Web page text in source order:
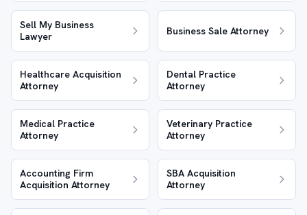
Sell My Business
Lawyer
Business Sale Attorney
Healthcare Acquisition
Attorney
Dental Practice
Attorney
Medical Practice
Attorney
Veterinary Practice
Attorney
Accounting Firm
Acquisition Attorney
SBA Acquisition
Attorney